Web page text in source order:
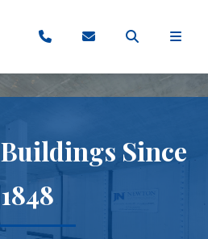
Since
1848